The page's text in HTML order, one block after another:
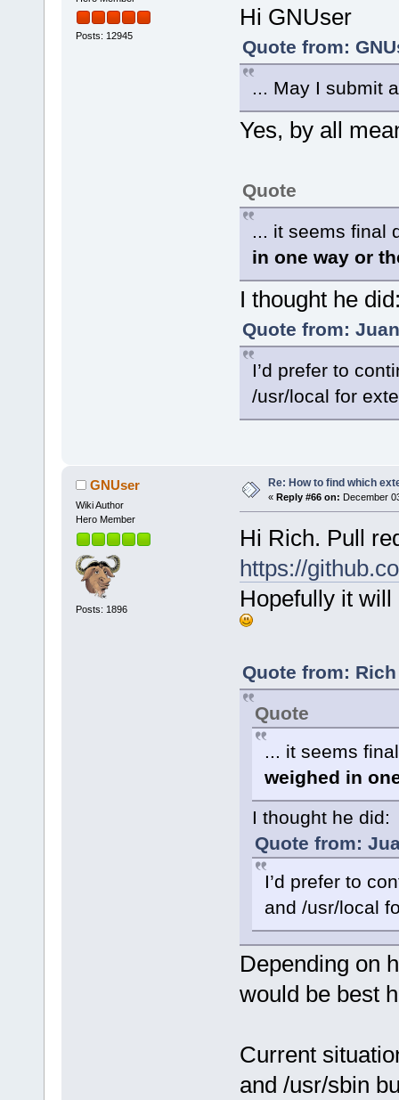
Posts: 12945
Hi GNUser
Quote from:
... May I submit
Yes, by all
Quote
... it seems final
in one way or
I thought he
Quote from:
I’d prefer to
/usr/local for
GNUser
Wiki Author
Hero Member
Posts: 1896
Re: How to find which
« Reply #66 on: December
Hi Rich. Pull
https://
Hopefully it
Quote from:
Quote
... it seems
weighed in
I thought he did:
Quote from:
I’d prefer to
and /usr/local
Depending on
would be best
Current
and /usr/sbin